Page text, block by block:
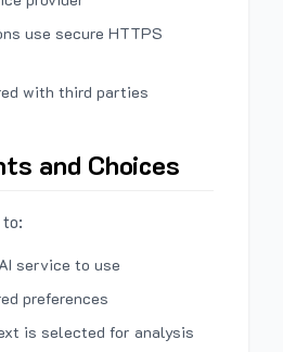
use secure HTTPS
with third parties
and Choices
service to use
preferences
is selected for analysis